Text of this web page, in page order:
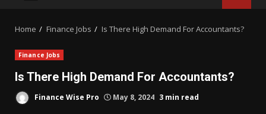
Home Finance Jobs Is There High Demand For Accountants?
Finance Jobs
Is There High Demand For Accountants?
Finance Wise Pro May 8, 2024 3 min read